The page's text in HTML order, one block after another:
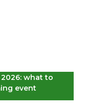
what to
event